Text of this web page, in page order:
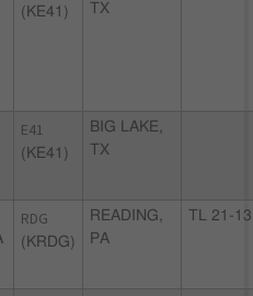
(KE41)
TX
E41
(KE41)
BIG LAKE,
TX
RDG
(KRDG)
READING,
PA
TL 21-13